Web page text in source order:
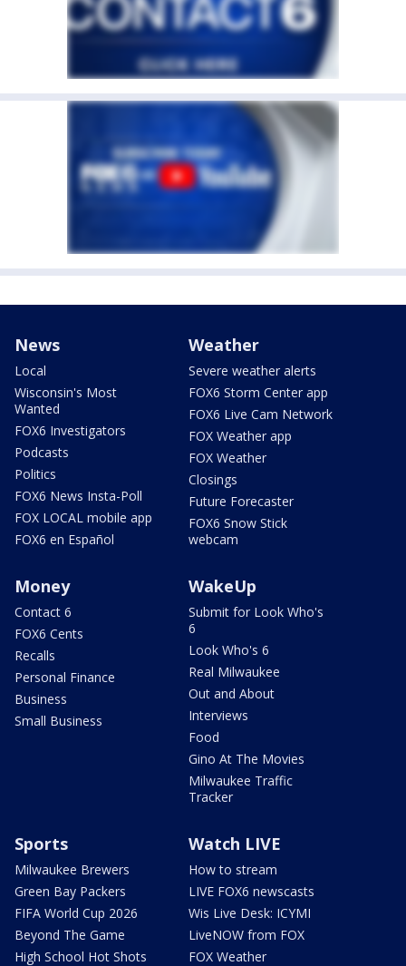
News
Local
Wisconsin's Most
Wanted
FOX6 Investigators
Podcasts
Politics
FOX6 News Insta-Poll
FOX LOCAL mobile app
FOX6 en Español
Weather
Severe weather alerts
FOX6 Storm Center app
FOX6 Live Cam Network
FOX Weather app
FOX Weather
Closings
Future Forecaster
FOX6 Snow Stick
webcam
Money
Contact 6
FOX6 Cents
Recalls
Personal Finance
Business
Small Business
WakeUp
Submit for Look Who's
6
Look Who's 6
Real Milwaukee
Out and About
Interviews
Food
Gino At The Movies
Milwaukee Traffic
Tracker
Sports
Milwaukee Brewers
Green Bay Packers
FIFA World Cup 2026
Beyond The Game
High School Hot Shots
Watch LIVE
How to stream
LIVE FOX6 newscasts
Wis Live Desk: ICYMI
LiveNOW from FOX
FOX Weather